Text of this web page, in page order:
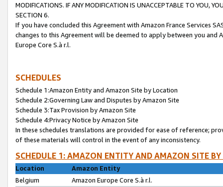
MODIFICATIONS. IF ANY MODIFICATION IS UNACCEPTABLE TO YOU,
SECTION 6.
If you have concluded this Agreement with Amazon France Services
changes to this Agreement will be deemed to apply between you and
Europe Core S.à r.l.
SCHEDULES
Schedule 1:Amazon Entity and Amazon Site by Location
Schedule 2:Governing Law and Disputes by Amazon Site
Schedule 3:Tax Provision by Amazon Site
Schedule 4:Privacy Notice by Amazon Site
In these schedules translations are provided for ease of reference;
of these materials will control in the event of any inconsistency.
SCHEDULE 1: AMAZON ENTITY AND AMAZON SITE
Location
Amazon Entity
Belgium
Amazon Europe Core S.à r.l.